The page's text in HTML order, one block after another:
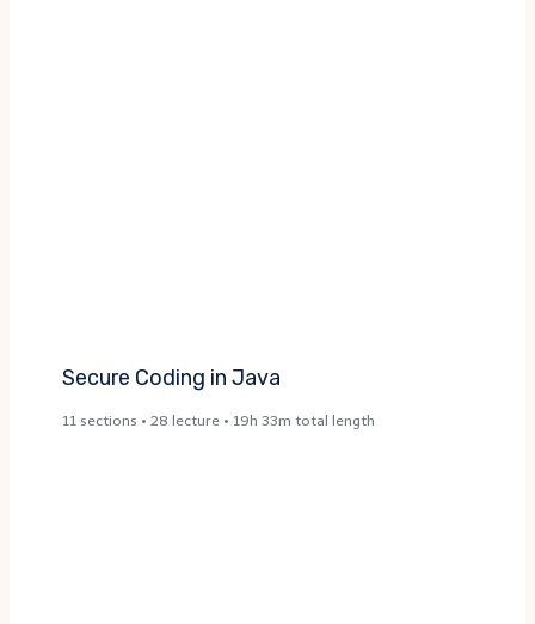
Secure Coding in Java​
11 sections • 28 lecture • 19h 33m total length